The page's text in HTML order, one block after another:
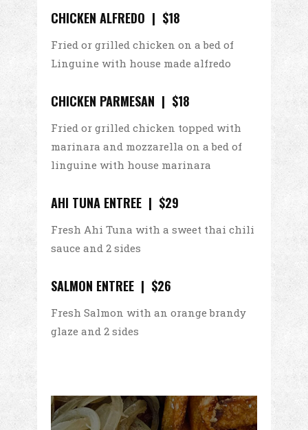
CHICKEN ALFREDO | $18
Fried or grilled chicken on a bed of
Linguine with house made alfredo
CHICKEN PARMESAN | $18
Fried or grilled chicken topped with
marinara and mozzarella on a bed of
linguine with house marinara
AHI TUNA ENTREE | $29
Fresh Ahi Tuna with a sweet thai chili
sauce and 2 sides
SALMON ENTREE | $26
Fresh Salmon with an orange brandy
glaze and 2 sides